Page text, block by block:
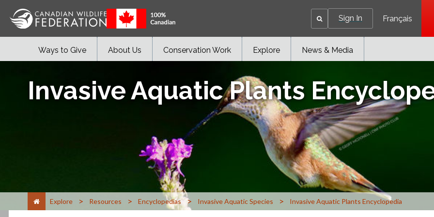
Sign In Français
Ways to Give About Us Conservation Work Explore News & Media
Invasive Aquatic Plants
Explore > Resources > Encyclopedias > Invasive Aquatic Species > Invasive Aquatic Plants Encyclopedia